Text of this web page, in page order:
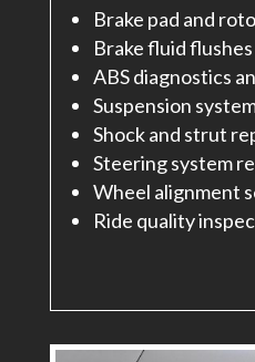
Brake pad and
Brake fluid flushes
ABS diagnostics
Suspension
Shock and strut
Steering system
Wheel alignment
Ride quality